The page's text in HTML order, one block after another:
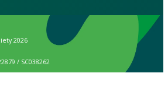
2026
/ SC038262